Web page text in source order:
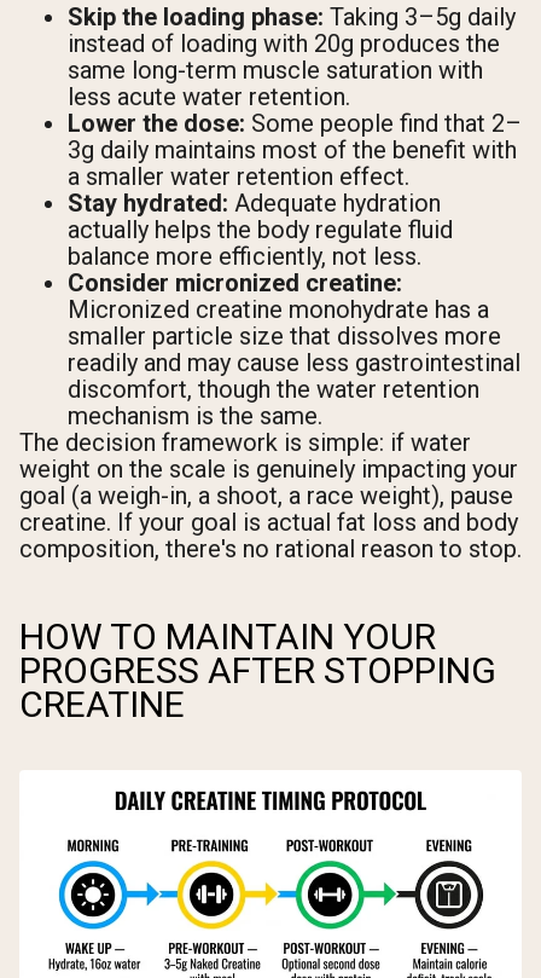
Skip the loading phase: Taking 3–5g daily
instead of loading with 20g produces the
same long-term muscle saturation with
less acute water retention.
Lower the dose: Some people find that 2–
3g daily maintains most of the benefit with
a smaller water retention effect.
Stay hydrated: Adequate hydration
actually helps the body regulate fluid
balance more efficiently, not less.
Consider micronized creatine:
Micronized creatine monohydrate has a
smaller particle size that dissolves more
readily and may cause less gastrointestinal
discomfort, though the water retention
mechanism is the same.
The decision framework is simple: if water
weight on the scale is genuinely impacting your
goal (a weigh-in, a shoot, a race weight), pause
creatine. If your goal is actual fat loss and body
composition, there's no rational reason to stop.
HOW TO MAINTAIN YOUR
PROGRESS AFTER STOPPING
CREATINE